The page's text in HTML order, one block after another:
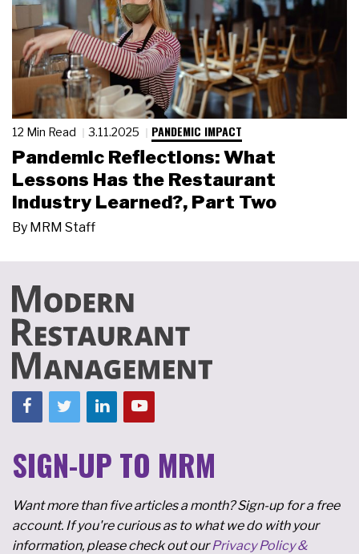
12 Min Read 3.11.2025 PANDEMIC IMPACT
Pandemic Reflections: What
Lessons Has the Restaurant
Industry Learned?, Part Two
By MRM Staff
SIGN-UP TO MRM
Want more than five articles a month? Sign-up for a free
account. If you're curious as to what we do with your
information, please check out ourPrivacy Policy &